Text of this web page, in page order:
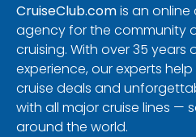
CruiseClub.comis an online
agency for the community
cruising. With over 35
experience, our experts
cruise deals and
with all major cruise lines —
around the world.